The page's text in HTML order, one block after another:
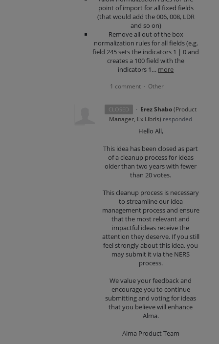
point of import for all fixed fields
(that would add the 006, 008, LDR
and so on)
Remove all out of the box
normalization rules for all fields (e.g.
field 245 sets the indicators 1 | 0 and
creates a 100 field with the
indicators 1… more
1 comment · Other
CLOSED · Erez Shabo(Product
Manager, Ex Libris) responded
Hello All,
This idea has been closed as part
of a cleanup process for ideas
older than two years with fewer
than 20 votes.
This cleanup process is necessary
to streamline our idea
management process and ensure
that the most relevant and
impactful ideas receive the
attention they deserve. If you still
feel strongly about this idea, you
may submit it via the NERS
process.
We value your feedback and
encourage you to continue
submitting and voting for ideas
that you believe will enhance
Alma.
Alma Product Team